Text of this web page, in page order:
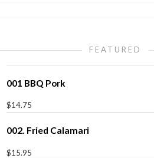
FEATURED
001 BBQ Pork
$14.75
002. Fried Calamari
$15.95